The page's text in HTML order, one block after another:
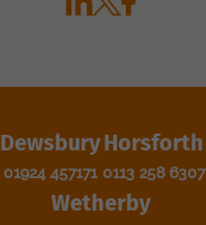
Dewsbury
01924 457171
Horsforth
0113 258 6307
Wetherby